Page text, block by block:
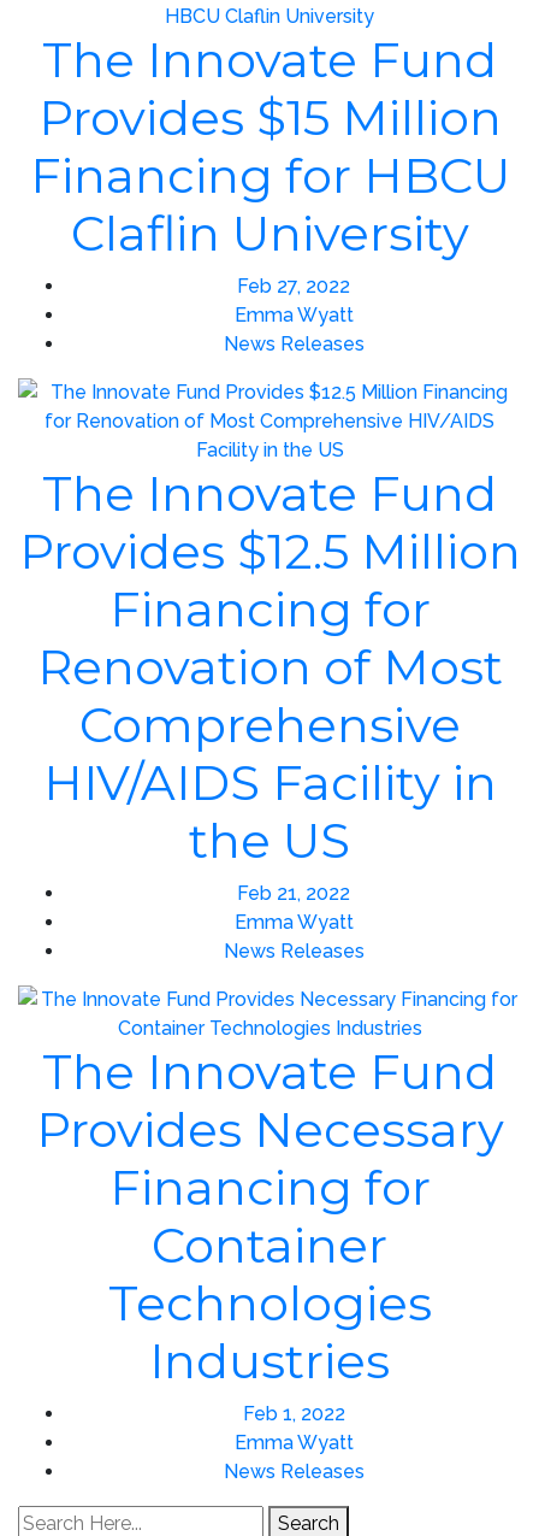
The Innovate Fund
Provides $15 Million
Financing for HBCU
Claflin University
Feb 27, 2022
Emma Wyatt
News Releases
The Innovate Fund
Provides $12.5 Million
Financing for
Renovation of Most
Comprehensive
HIV/AIDS Facility in
the US
Feb 21, 2022
Emma Wyatt
News Releases
The Innovate Fund
Provides Necessary
Financing for
Container
Technologies
Industries
Feb 1, 2022
Emma Wyatt
News Releases
Search